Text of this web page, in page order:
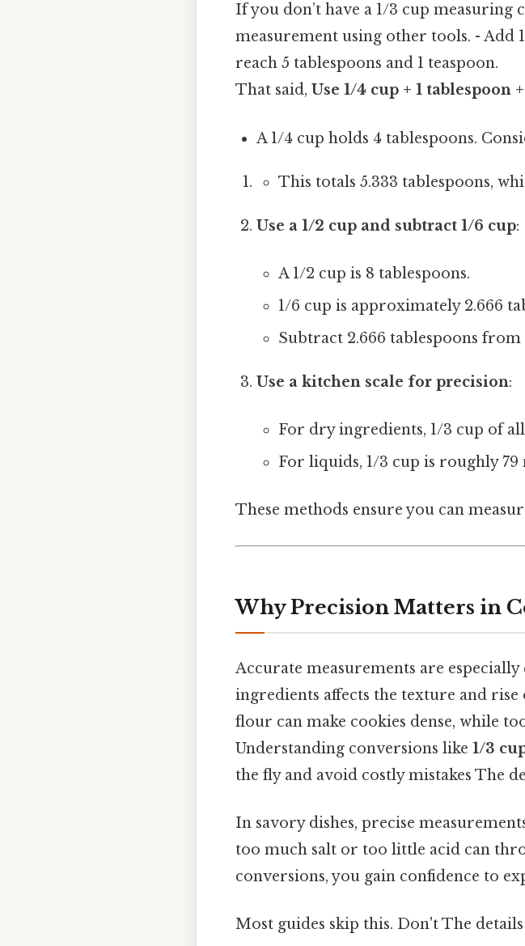
If you don’t have a 1/3 cup measuring
measurement using other tools. - Add
reach 5 tablespoons and 1 teaspoon.
That said, Use 1/4 cup + 1 tablespoon
A 1/4 cup holds 4 tablespoons.
This totals 5.333 tablespoons,
Use a 1/2 cup and subtract 1/6 cup:
A 1/2 cup is 8 tablespoons.
1/6 cup is approximately 2.666
Subtract 2.666 tablespoons from
Use a kitchen scale for precision:
For dry ingredients, 1/3 cup of
For liquids, 1/3 cup is roughly
These methods ensure you can
Why Precision Matters in
Accurate measurements are
ingredients affects the texture and rise
flour can make cookies dense, while
Understanding conversions like 1/3
the fly and avoid costly mistakes The
In savory dishes, precise
too much salt or too little acid can
conversions, you gain confidence to
Most guides skip this. Don't The